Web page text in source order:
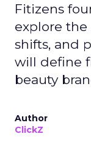
Fitizens
explore the
shifts, and
will define
beauty
Author
ClickZ